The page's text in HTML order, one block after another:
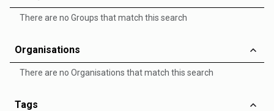
There are no Groups that match this search
Organisations
There are no Organisations that match this search
Tags